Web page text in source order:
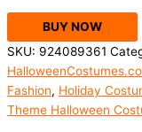
BUY NOW
SKU: 924089361
Fashion, Holiday
Theme Halloween